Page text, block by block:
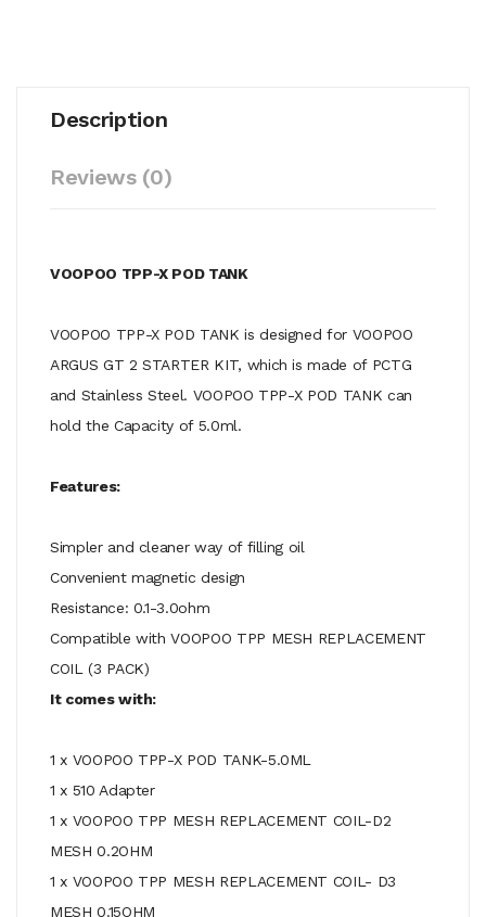
Description
Reviews (0)
VOOPOO TPP-X POD TANK
VOOPOO TPP-X POD TANK is designed for VOOPOO
ARGUS GT 2 STARTER KIT, which is made of PCTG
and Stainless Steel. VOOPOO TPP-X POD TANK can
hold the Capacity of 5.0ml.
Features:
Simpler and cleaner way of filling oil
Convenient magnetic design
Resistance: 0.1-3.0ohm
Compatible with VOOPOO TPP MESH REPLACEMENT
COIL (3 PACK)
It comes with:
1 x VOOPOO TPP-X POD TANK-5.0ML
1 x 510 Adapter
1 x VOOPOO TPP MESH REPLACEMENT COIL-D2
MESH 0.2OHM
1 x VOOPOO TPP MESH REPLACEMENT COIL- D3
MESH 0.15OHM